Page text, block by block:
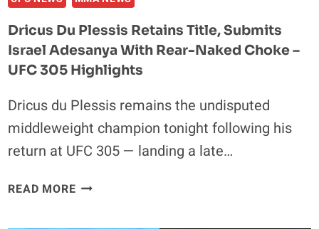
Dricus Du Plessis Retains Title, Submits
Israel Adesanya With Rear-Naked Choke –
UFC 305 Highlights
Dricus du Plessis remains the undisputed
middleweight champion tonight following his
return at UFC 305 — landing a late…
READ MOREDRICUS